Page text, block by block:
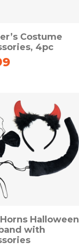
Costume
4pc
Halloween
with